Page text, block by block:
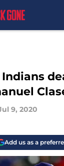
9, 2020
Add us as a